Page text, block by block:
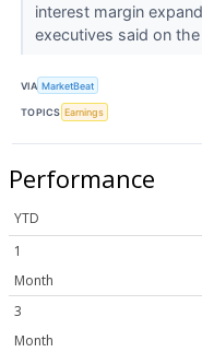
interest margin
executives said on the
VIA MarketBeat
TOPICS Earnings
Performance
YTD
1
Month
3
Month